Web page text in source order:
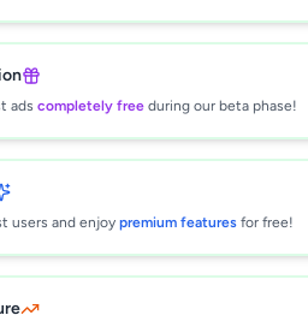
ads completely free during our beta phase!
users and enjoy premium features for free!
be available shortly.
this listing?
and safety. This
in the review process and
everyone once approved.
24-48 hours.